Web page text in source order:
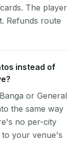
The player
Refunds route
instead of
or General
the same way
no per-city
your venue's